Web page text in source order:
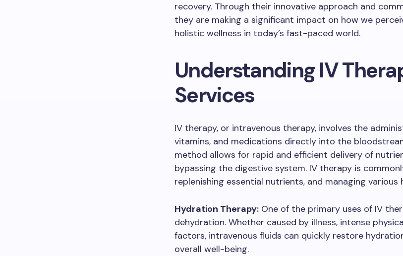
recovery. Through their innovative approach and
they are making a significant impact on how we
holistic wellness in today’s fast-paced world.
Understanding IV
Services
IV therapy, or intravenous therapy, involves the
vitamins, and medications directly into the
method allows for rapid and efficient delivery of
bypassing the digestive system. IV therapy is
replenishing essential nutrients, and managing various
Hydration Therapy: One of the primary uses of IV
dehydration. Whether caused by illness, intense
factors, intravenous fluids can quickly restore
overall well-being.